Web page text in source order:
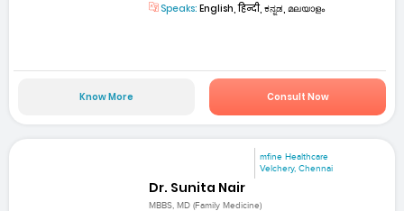
Speaks: English, हिन्दी, ಕನ್ನಡ, മലയാളം
Know More Consult Now
mfine Healthcare
Velchery, Chennai
Dr. Sunita Nair
MBBS, MD (Family Medicine)